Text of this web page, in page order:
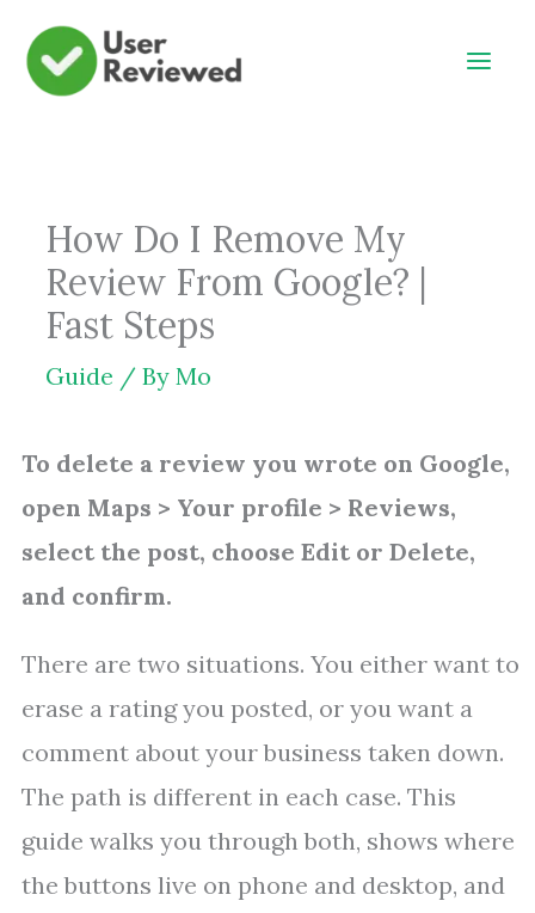
Skip
How Do I Remove My
Review From Google? |
Fast Steps
Guide / By Mo
To delete a review you wrote on Google,
open Maps > Your profile > Reviews,
select the post, choose Edit or Delete,
and confirm.
There are two situations. You either want to
erase a rating you posted, or you want a
comment about your business taken down.
The path is different in each case. This
guide walks you through both, shows where
the buttons live on phone and desktop, and